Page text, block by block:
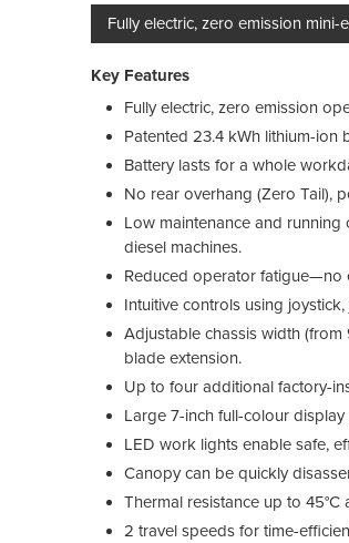
Fully electric, zero emission
Key Features
Fully electric, zero emission
Patented 23.4 kWh lithium-ion
Battery lasts for a whole
No rear overhang (Zero Tail),
Low maintenance and
diesel machines.
Reduced operator fatigue—no
Intuitive controls using
Adjustable chassis width
blade extension.
Up to four additional factory-
Large 7-inch full-colour
LED work lights enable safe,
Canopy can be quickly
Thermal resistance up to
2 travel speeds for time-